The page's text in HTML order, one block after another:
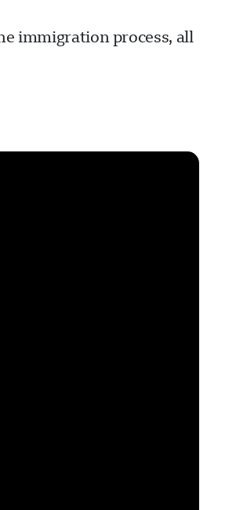
immigration process, all